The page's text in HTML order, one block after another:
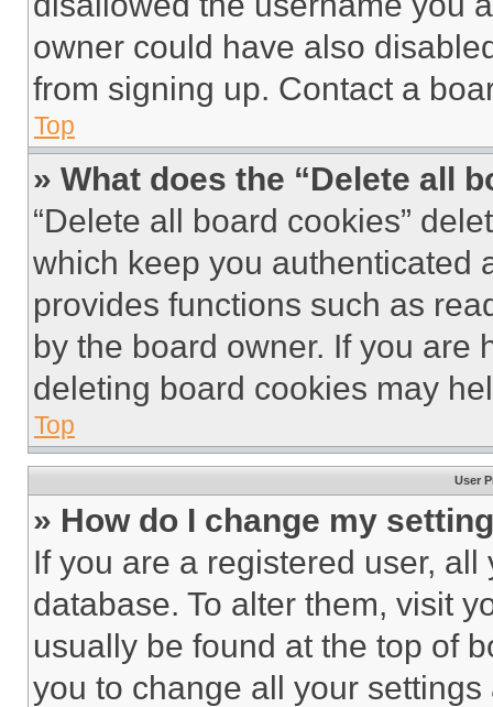
owner could have also
from signing up. Contact a
Top
» What does the “Delete all
“Delete all board cookies”
which keep you authenticated
provides functions such as
by the board owner. If you are
deleting board cookies may
Top
User
» How do I change my
If you are a registered user,
database. To alter them, visit
usually be found at the top of
you to change all your